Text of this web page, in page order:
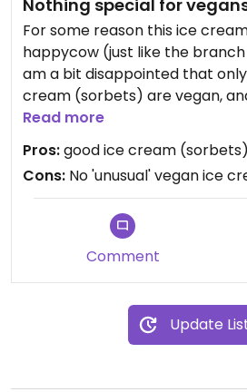
Nothing special for
For some reason this ice
happycow (just like the
am a bit disappointed that
cream (sorbets) are vegan,
them. This is about the same
ice cream vendor in Germany.
word vegan written on their
more to accomodate vegans.
All in all, I was a bit
were quite good though...
Read more
Pros:good ice cream (sorbets)
Cons: No 'unusual' vegan ice
Comment
Update